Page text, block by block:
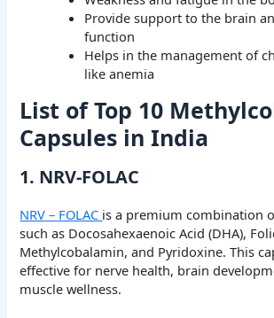
Provide support to the brain
function
Helps in the management of
like anemia
List of Top 10
Capsules in India
1. NRV-FOLAC
NRV – FOLAC is a premium combination
such as Docosahexaenoic Acid (DHA),
Methylcobalamin, and Pyridoxine. This
effective for nerve health, brain
muscle wellness.